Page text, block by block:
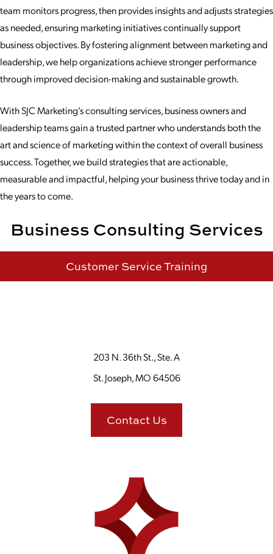
team monitors progress, then provides insights and adjusts strategies
as needed, ensuring marketing initiatives continually support
business objectives. By fostering alignment between marketing and
leadership, we help organizations achieve stronger performance
through improved decision-making and sustainable growth.
With SJC Marketing’s consulting services, business owners and
leadership teams gain a trusted partner who understands both the
art and science of marketing within the context of overall business
success. Together, we build strategies that are actionable,
measurable and impactful, helping your business thrive today and in
the years to come.
Business Consulting Services
Customer Service Training
203 N. 36th St., Ste. A
St. Joseph, MO 64506
Contact Us